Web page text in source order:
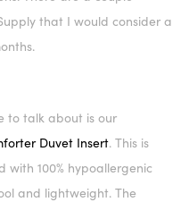
that I would consider a
to talk about is our
Duvet Insert. This is
with 100% hypoallergenic
and lightweight. The